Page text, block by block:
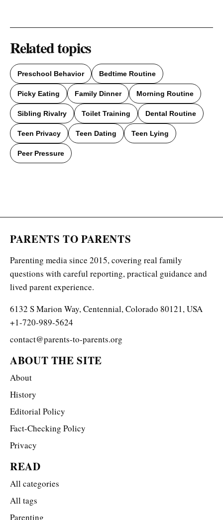
Related topics
Preschool Behavior Bedtime Routine
Picky Eating Family Dinner Morning Routine
Sibling Rivalry Toilet Training Dental Routine
Teen Privacy Teen Dating Teen Lying
Peer Pressure
PARENTS TO PARENTS
Parenting media since 2015, covering real family
questions with careful reporting, practical guidance and
lived parent experience.
6132 S Marion Way, Centennial, Colorado 80121, USA
+1-720-989-5624
contact@parents-to-parents.org
ABOUT THE SITE
About
History
Editorial Policy
Fact-Checking Policy
Privacy
READ
All categories
All tags
Parenting